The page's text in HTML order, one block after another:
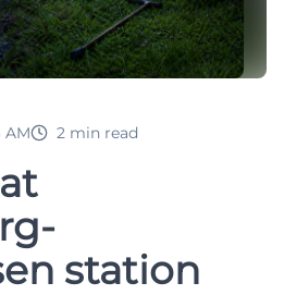
AM 2 min read
station